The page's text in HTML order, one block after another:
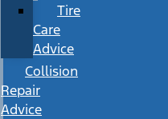
Tire
Care
Advice
Collision
Repair
Advice